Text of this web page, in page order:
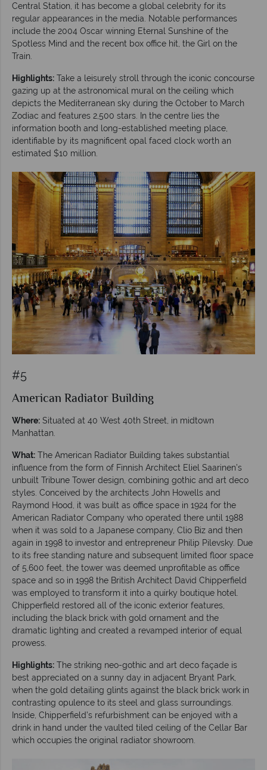
Central Station, it has become a global celebrity for its
regular appearances in the media. Notable performances
include the 2004 Oscar winning Eternal Sunshine of the
Spotless Mind and the recent box office hit, the Girl on the
Train.
Highlights: Take a leisurely stroll through the iconic concourse
gazing up at the astronomical mural on the ceiling which
depicts the Mediterranean sky during the October to March
Zodiac and features 2,500 stars. In the centre lies the
information booth and long-established meeting place,
identifiable by its magnificent opal faced clock worth an
estimated $10 million.
#5
American Radiator Building
Where: Situated at 40 West 40th Street, in midtown
Manhattan.
What: The American Radiator Building takes substantial
influence from the form of Finnish Architect Eliel Saarinen’s
unbuilt Tribune Tower design, combining gothic and art deco
styles. Conceived by the architects John Howells and
Raymond Hood, it was built as office space in 1924 for the
American Radiator Company who operated there until 1988
when it was sold to a Japanese company, Clio Biz and then
again in 1998 to investor and entrepreneur Philip Pilevsky. Due
to its free standing nature and subsequent limited floor space
of 5,600 feet, the tower was deemed unprofitable as office
space and so in 1998 the British Architect David Chipperfield
was employed to transform it into a quirky boutique hotel.
Chipperfield restored all of the iconic exterior features,
including the black brick with gold ornament and the
dramatic lighting and created a revamped interior of equal
prowess.
Highlights: The striking neo-gothic and art deco façade is
best appreciated on a sunny day in adjacent Bryant Park,
when the gold detailing glints against the black brick work in
contrasting opulence to its steel and glass surroundings.
Inside, Chipperfield’s refurbishment can be enjoyed with a
drink in hand under the vaulted tiled ceiling of the Cellar Bar
which occupies the original radiator showroom.